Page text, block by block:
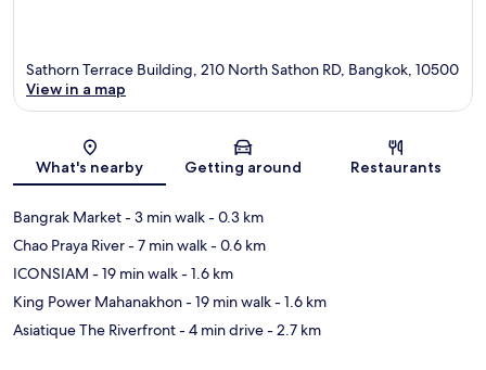
Map
Sathorn Terrace Building, 210 North Sathon RD, Bangkok, 10500
View in a map
What's nearby Getting around Restaurants
Bangrak Market- 3 min walk- 0.3 km
Chao Praya River- 7 min walk- 0.6 km
ICONSIAM - 19 min walk- 1.6 km
King Power Mahanakhon- 19 min walk- 1.6 km
Asiatique The Riverfront- 4 min drive- 2.7 km